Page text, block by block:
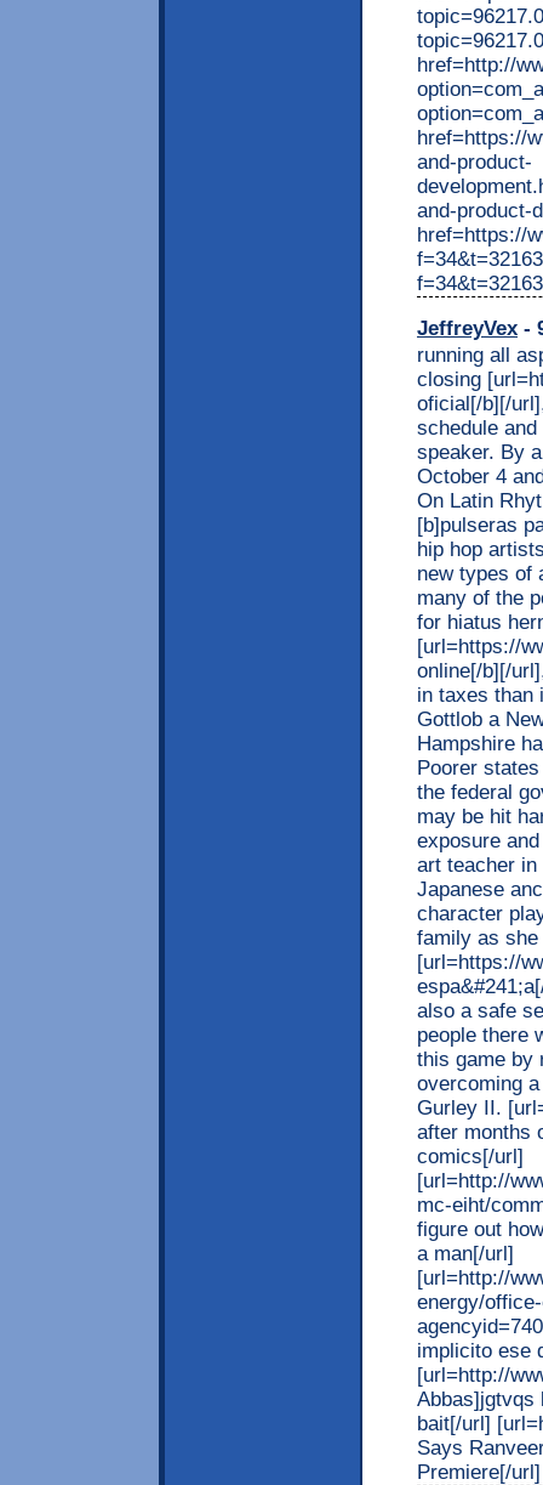
href=http://
href=https://
and-product-
and-product-
href=https://
JeffreyVex -
running all
closing
oficial[/b][/
schedule
speaker. By
October 4
On Latin
[b]pulseras
hip hop
new types of
many of the
for hiatus
[url=https://
online[/b][/
in taxes than
Gottlob a
Hampshire
Poorer
the federal
may be hit
exposure
art teacher in
Japanese
character
family as
[url=https://
also a safe
people there
this game by
overcoming
Gurley II.
after months
comics[/url]
[url=http://
mc-eiht/
figure out
a man[/url]
[url=http://
energy/
implicito ese
[url=http://
Abbas]jgtvqs
bait[/url]
Says
Premiere[/url]